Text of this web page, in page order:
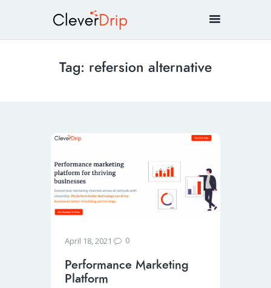
Tag: refersion alternative
April 18, 2021 0
Performance Marketing
Platform